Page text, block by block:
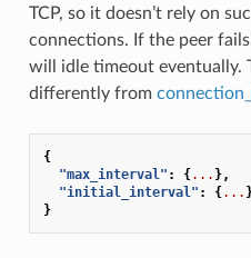
TCP, so it doesn’t rely on
connections. If the peer
will idle timeout eventually.
differently from
{
"max_interval" : {... },
"initial_interval" : {...
}